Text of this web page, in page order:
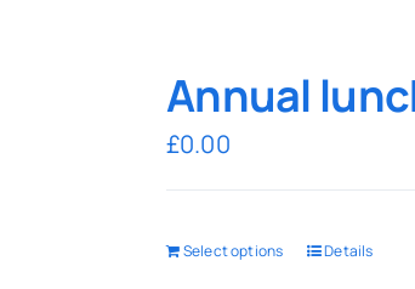
Annual
£0.00
Select options Details